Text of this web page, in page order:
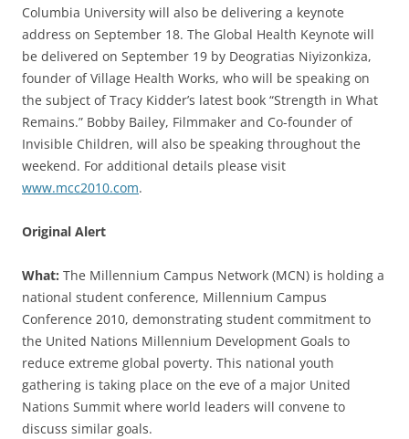
Columbia University will also be delivering a keynote
address on September 18. The Global Health Keynote will
be delivered on September 19 by Deogratias Niyizonkiza,
founder of Village Health Works, who will be speaking on
the subject of Tracy Kidder’s latest book “Strength in What
Remains.” Bobby Bailey, Filmmaker and Co-founder of
Invisible Children, will also be speaking throughout the
weekend. For additional details please visit
www.mcc2010.com.
Original Alert
What: The Millennium Campus Network (MCN) is holding a
national student conference, Millennium Campus
Conference 2010, demonstrating student commitment to
the United Nations Millennium Development Goals to
reduce extreme global poverty. This national youth
gathering is taking place on the eve of a major United
Nations Summit where world leaders will convene to
discuss similar goals.